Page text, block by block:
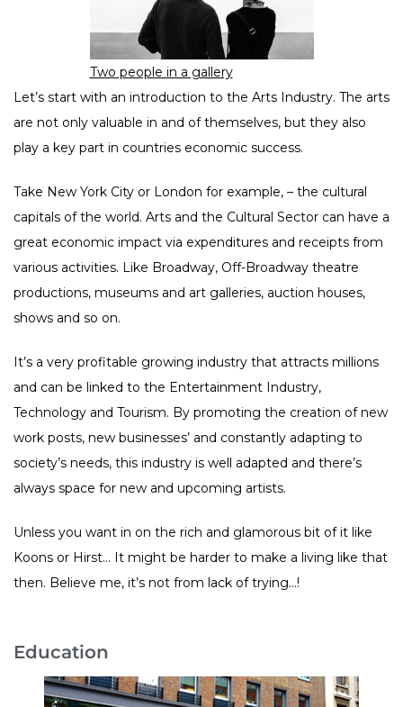
Two people in a gallery
Let’s start with an introduction to the Arts Industry. The arts
are not only valuable in and of themselves, but they also
play a key part in countries economic success.
Take New York City or London for example, – the cultural
capitals of the world. Arts and the Cultural Sector can have a
great economic impact via expenditures and receipts from
various activities. Like Broadway, Off-Broadway theatre
productions, museums and art galleries, auction houses,
shows and so on.
It’s a very profitable growing industry that attracts millions
and can be linked to the Entertainment Industry,
Technology and Tourism. By promoting the creation of new
work posts, new businesses’ and constantly adapting to
society’s needs, this industry is well adapted and there’s
always space for new and upcoming artists.
Unless you want in on the rich and glamorous bit of it like
Koons or Hirst… It might be harder to make a living like that
then. Believe me, it’s not from lack of trying…!
Education